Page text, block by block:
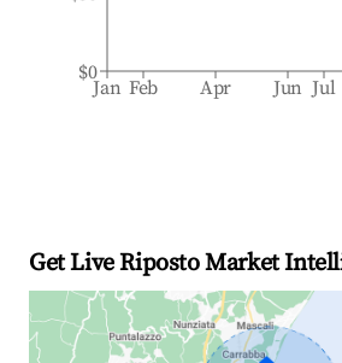
Jan Feb Apr Jun Jul
$0
Get Live Riposto Market